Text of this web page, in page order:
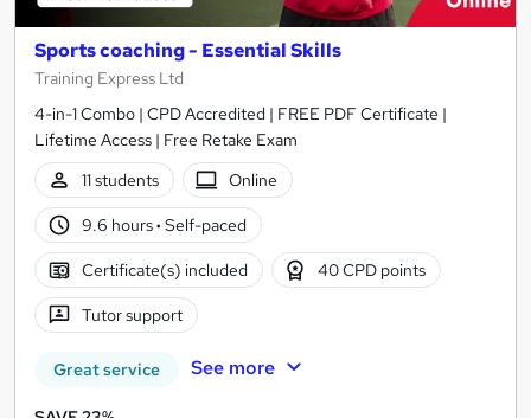
Sports coaching - Essential Skills
Training Express Ltd
4-in-1 Combo | CPD Accredited | FREE PDF Certificate |
Lifetime Access | Free Retake Exam
11 students
Online
9.6 hours· Self-paced
Certificate(s) included 40 CPD points
Tutor support
Great service See more